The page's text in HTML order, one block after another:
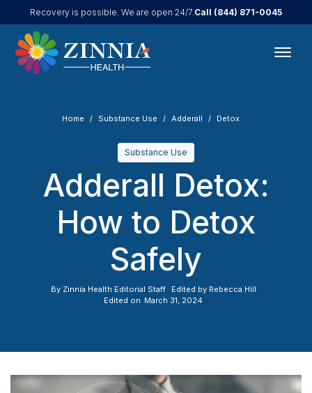
Recovery is possible. We are open 24/7.Call (844) 871-0045
Home Substance Use Adderall Detox
Substance Use
Adderall Detox:
How to Detox
Safely
By Zinnia Health Editorial Staff Edited by Rebecca Hill
Edited on March 31, 2024